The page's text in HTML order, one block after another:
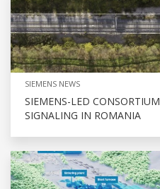
SIEMENS NEWS
SIEMENS-LED
SIGNALING IN ROMANIA